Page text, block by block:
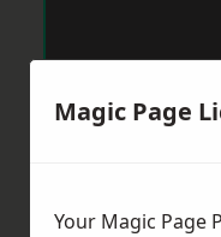
Magic Page
Your Magic Page